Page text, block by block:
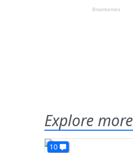
Explore more
10